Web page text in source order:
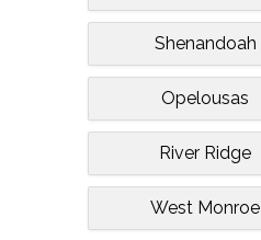
Shenandoah
Opelousas
River Ridge
West Monroe